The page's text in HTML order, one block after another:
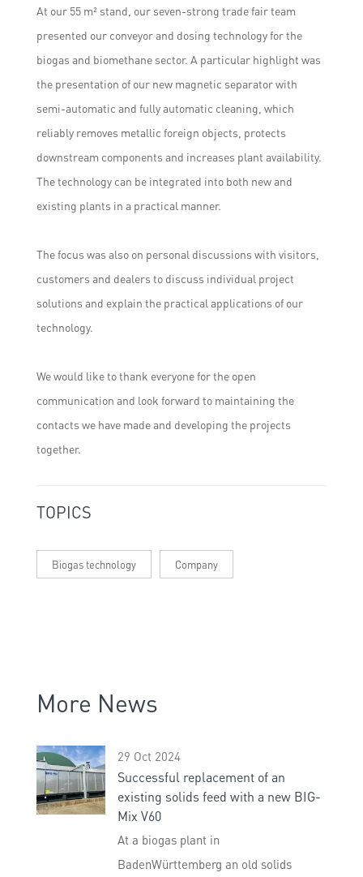
At our 55 m² stand, our seven-strong trade fair team
presented our conveyor and dosing technology for the
biogas and biomethane sector. A particular highlight was
the presentation of our new magnetic separator with
semi-automatic and fully automatic cleaning, which
reliably removes metallic foreign objects, protects
downstream components and increases plant availability.
The technology can be integrated into both new and
existing plants in a practical manner.
The focus was also on personal discussions with visitors,
customers and dealers to discuss individual project
solutions and explain the practical applications of our
technology.
We would like to thank everyone for the open
communication and look forward to maintaining the
contacts we have made and developing the projects
together.
TOPICS
Biogas technology Company
More News
29 Oct 2024
Successful replacement of an
existing solids feed with a new BIG-
Mix V60
At a biogas plant in
BadenWürttemberg an old solids